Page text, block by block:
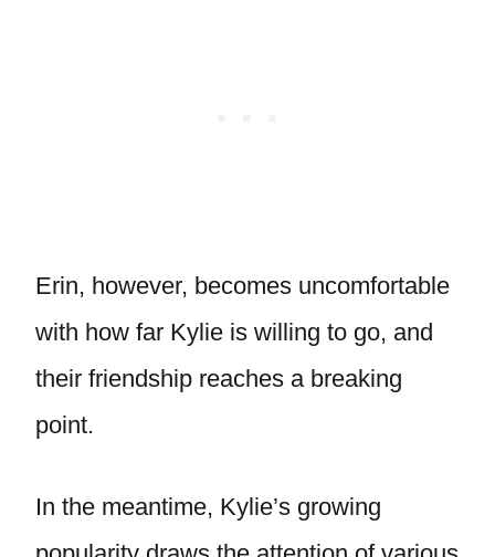
Erin, however, becomes uncomfortable
with how far Kylie is willing to go, and
their friendship reaches a breaking
point.
In the meantime, Kylie’s growing